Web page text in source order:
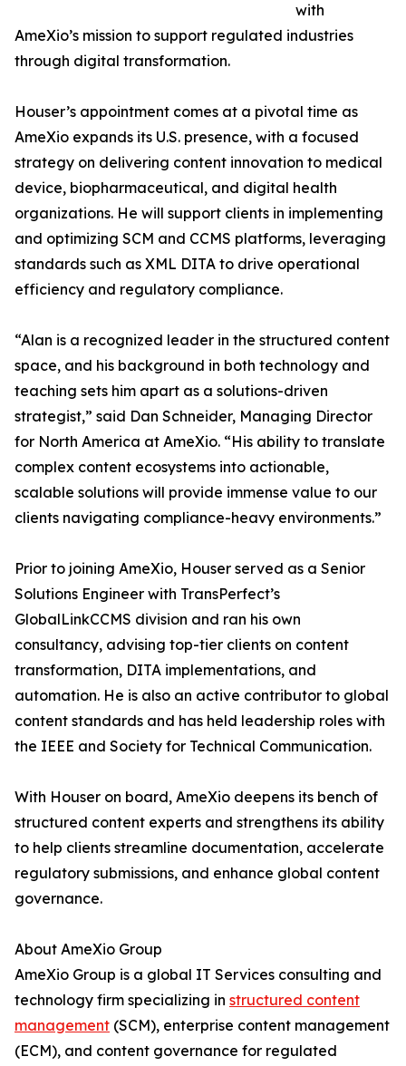
with
AmeXio’s mission to support regulated industries
through digital transformation.
Houser’s appointment comes at a pivotal time as
AmeXio expands its U.S. presence, with a focused
strategy on delivering content innovation to medical
device, biopharmaceutical, and digital health
organizations. He will support clients in implementing
and optimizing SCM and CCMS platforms, leveraging
standards such as XML DITA to drive operational
efficiency and regulatory compliance.
“Alan is a recognized leader in the structured content
space, and his background in both technology and
teaching sets him apart as a solutions-driven
strategist,” said Dan Schneider, Managing Director
for North America at AmeXio. “His ability to translate
complex content ecosystems into actionable,
scalable solutions will provide immense value to our
clients navigating compliance-heavy environments.”
Prior to joining AmeXio, Houser served as a Senior
Solutions Engineer with TransPerfect’s
GlobalLinkCCMS division and ran his own
consultancy, advising top-tier clients on content
transformation, DITA implementations, and
automation. He is also an active contributor to global
content standards and has held leadership roles with
the IEEE and Society for Technical Communication.
With Houser on board, AmeXio deepens its bench of
structured content experts and strengthens its ability
to help clients streamline documentation, accelerate
regulatory submissions, and enhance global content
governance.
About AmeXio Group
AmeXio Group is a global IT Services consulting and
technology firm specializing in structured content
management (SCM), enterprise content management
(ECM), and content governance for regulated